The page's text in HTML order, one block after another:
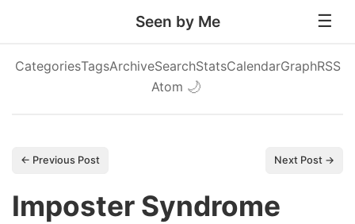
Seen by Me
CategoriesTagsArchiveSearchStatsCalendarGraphRSS
Atom 🌙
← Previous Post Next Post →
Imposter Syndrome